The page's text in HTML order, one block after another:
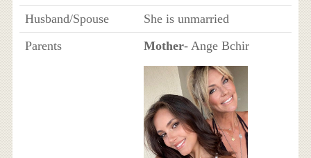
Husband/Spouse
She is unmarried
Parents
Mother- Ange Bchir